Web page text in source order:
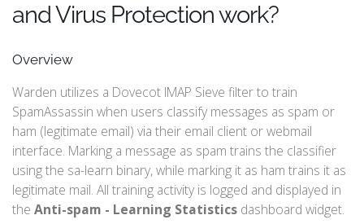
and Virus Protection work?
Overview
Warden utilizes a Dovecot IMAP Sieve filter to train
SpamAssassin when users classify messages as spam or
ham (legitimate email) via their email client or webmail
interface. Marking a message as spam trains the classifier
using the sa-learn binary, while marking it as ham trains it as
legitimate mail. All training activity is logged and displayed in
the Anti-spam - Learning Statistics dashboard widget.